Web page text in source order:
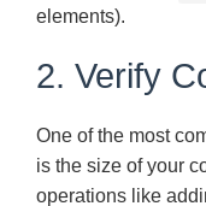
elements).
2. Verify
One of the most
is the size of your
operations like